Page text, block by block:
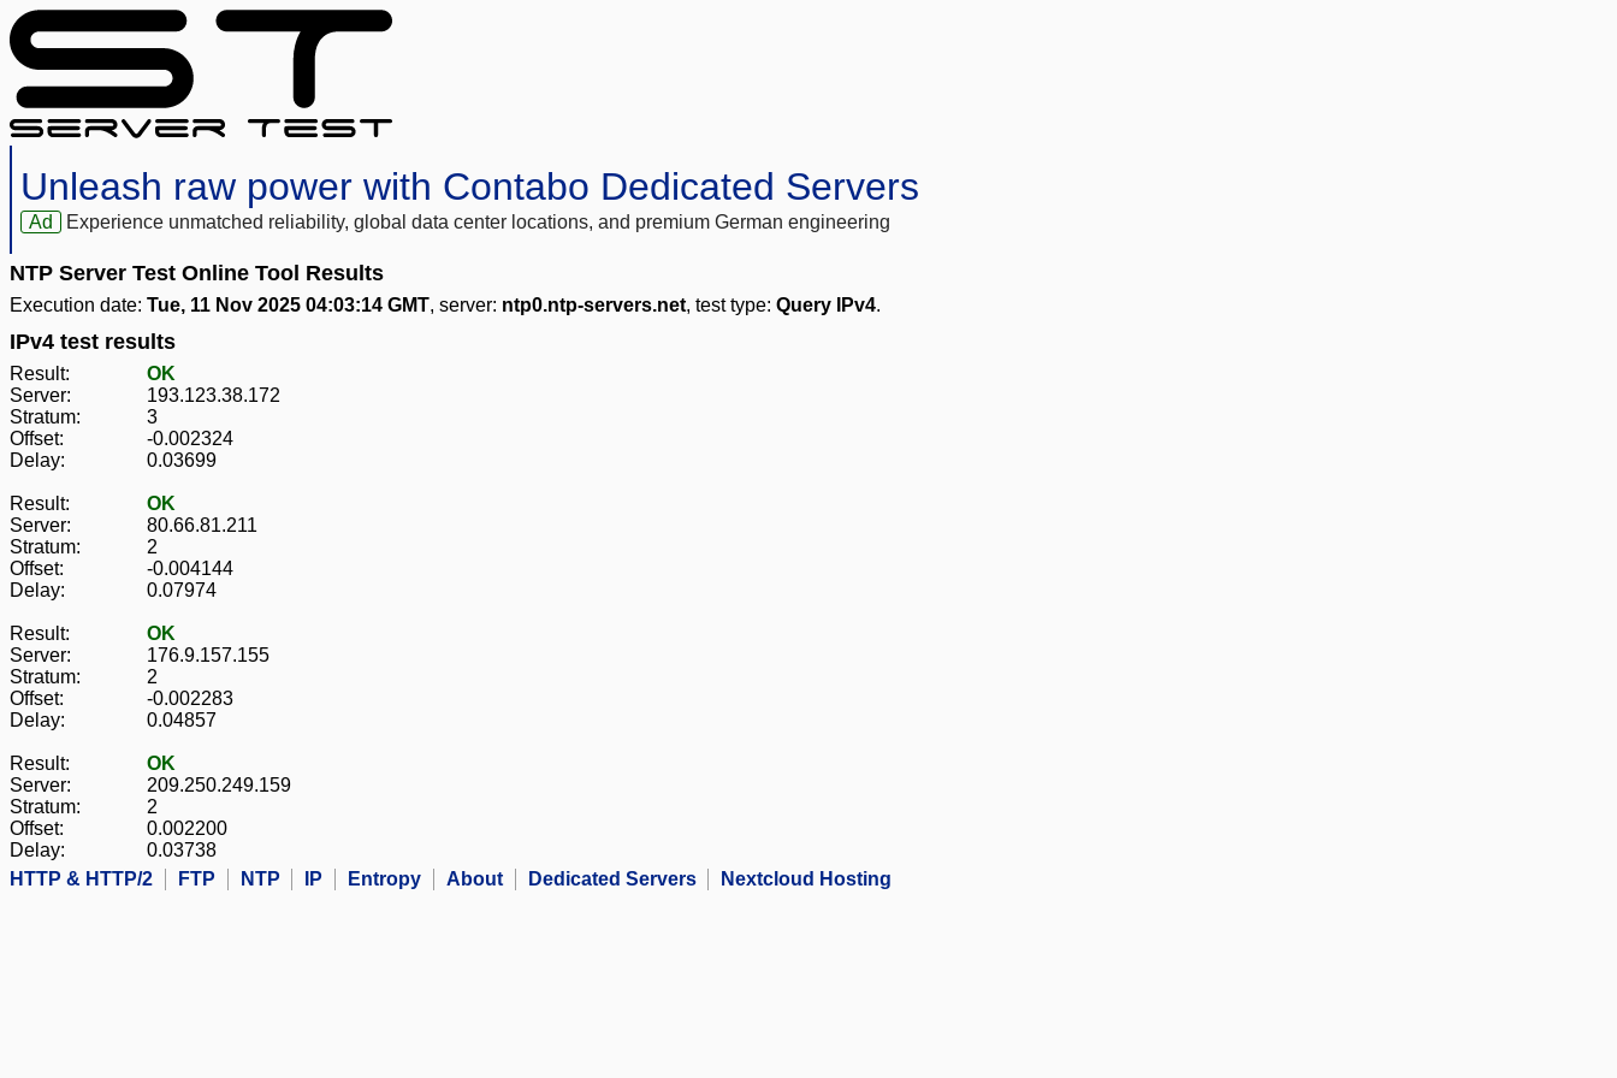
Unleash raw power with Contabo Dedicated Servers
Ad Experience unmatched reliability, global data center locations, and premium German engineering
NTP Server Test Online Tool Results
Execution date: Tue, 11 Nov 2025 04:03:14 GMT, server: ntp0.ntp-servers.net, test type: Query IPv4.
IPv4 test results
Result:
OK
Server:
193.123.38.172
Stratum:
3
Offset:
-0.002324
Delay:
0.03699
Result:
OK
Server:
80.66.81.211
Stratum:
2
Offset:
-0.004144
Delay:
0.07974
Result:
OK
Server:
176.9.157.155
Stratum:
2
Offset:
-0.002283
Delay:
0.04857
Result:
OK
Server:
209.250.249.159
Stratum:
2
Offset:
0.002200
Delay:
0.03738
HTTP & HTTP/2
FTP NTP IP Entropy About Dedicated Servers Nextcloud Hosting